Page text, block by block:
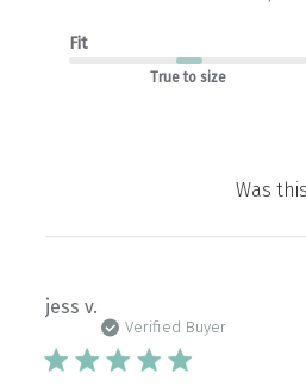
Fit
True to size
Was
jess v.
Verified Buyer